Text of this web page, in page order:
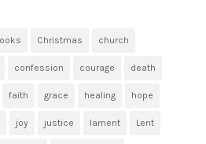
Christmas church
confession courage death
faith grace healing hope
joy justice lament Lent